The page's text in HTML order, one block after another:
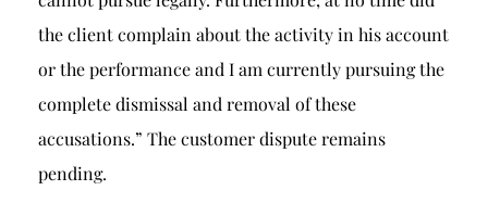
the client complain about the activity in his account
or the performance and I am currently pursuing the
complete dismissal and removal of these
accusations.” The customer dispute remains
pending.